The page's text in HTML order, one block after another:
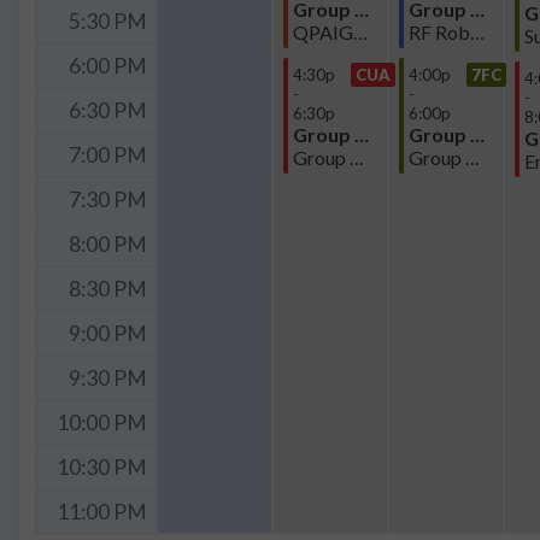
Group Meeting
QPAIG-Atomics Subgroup Meeting
4:30p
-
6:30p
CUA
Group Meeting
Group Meeting
Group Meeting
RF Robotic Sensor Meeting
4:00p
-
6:00p
7FC
Group Meeting
Group Meeting
-
5:30 PM
6:00 PM
6:30 PM
7:00 PM
7:30 PM
8:00 PM
8:30 PM
9:00 PM
9:30 PM
10:00 PM
10:30 PM
11:00 PM